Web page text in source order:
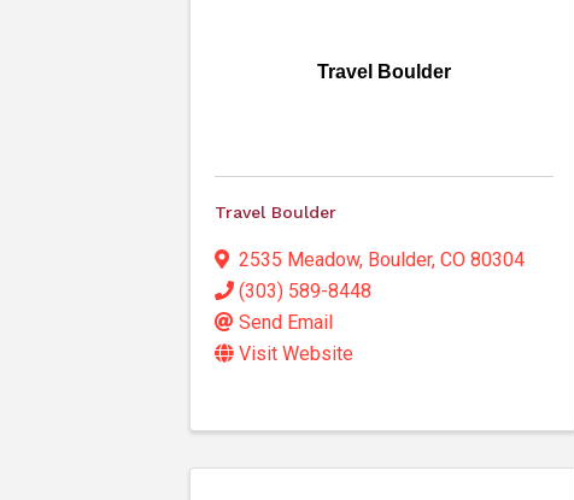
Travel Boulder
Travel Boulder
2535 Meadow, Boulder, CO 80304
(303) 589-8448
Send Email
Visit Website